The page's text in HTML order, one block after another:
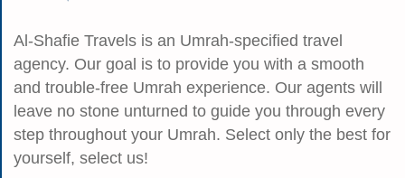
Al-Shafie Travels is an Umrah-specified travel
agency. Our goal is to provide you with a smooth
and trouble-free Umrah experience. Our agents will
leave no stone unturned to guide you through every
step throughout your Umrah. Select only the best for
yourself, select us!